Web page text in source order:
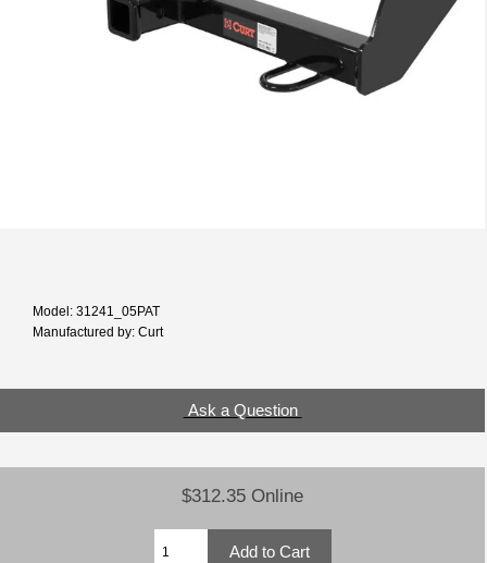
Model: 31241_05PAT
Manufactured by: Curt
Ask a Question
$312.35 Online